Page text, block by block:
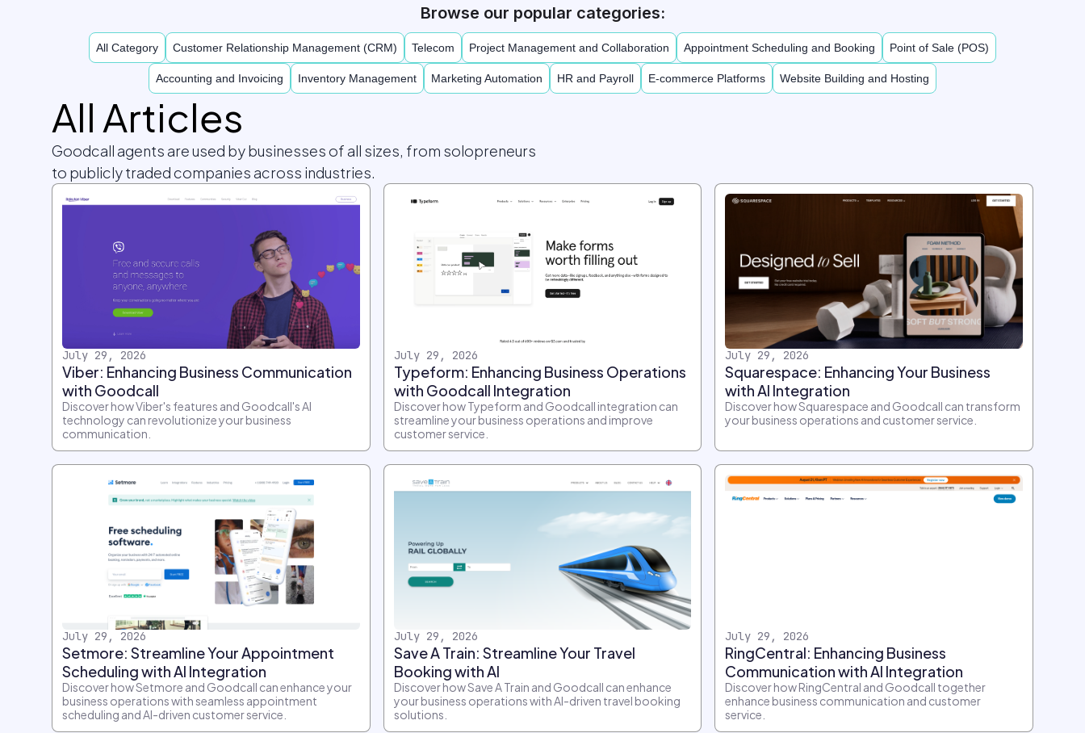
Browse our popular categories:
All Category Customer Relationship Management (CRM) Telecom Project Management and Collaboration Appointment Scheduling and Booking Point of Sale (POS)
Accounting and Invoicing Inventory Management Marketing Automation HR and Payroll E-commerce Platforms Website Building and Hosting
All Articles
Goodcall agents are used by businesses of all sizes, from solopreneurs
to publicly traded companies across industries.
July 29, 2026
Viber: Enhancing Business Communication
with Goodcall
Discover how Viber's features and Goodcall's AI
technology can revolutionize your business
communication.
July 29, 2026
Typeform: Enhancing Business Operations
with Goodcall Integration
Discover how Typeform and Goodcall integration can
streamline your business operations and improve
customer service.
July 29, 2026
Squarespace: Enhancing Your Business
with AI Integration
Discover how Squarespace and Goodcall can transform
your business operations and customer service.
July 29, 2026
Setmore: Streamline Your Appointment
Scheduling with AI Integration
Discover how Setmore and Goodcall can enhance your
business operations with seamless appointment
scheduling and AI-driven customer service.
July 29, 2026
Save A Train: Streamline Your Travel
Booking with AI
Discover how Save A Train and Goodcall can enhance
your business operations with AI-driven travel booking
solutions.
July 29, 2026
RingCentral: Enhancing Business
Communication with AI Integration
Discover how RingCentral and Goodcall together
enhance business communication and customer
service.